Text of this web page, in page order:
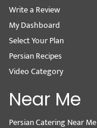
Write a Review
My Dashboard
Select Your Plan
Persian Recipes
Video Category
Near Me
Persian Catering Near Me